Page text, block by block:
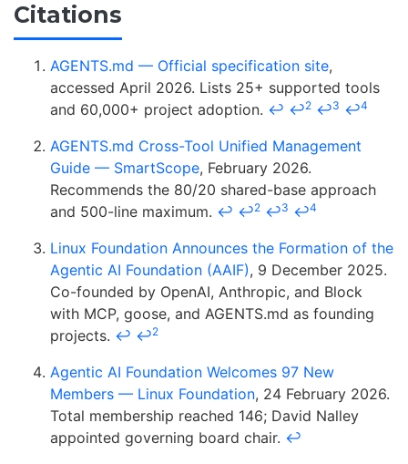
Citations
AGENTS.md — Official specification site,
accessed April 2026. Lists 25+ supported tools
and 60,000+ project adoption. ↩ ↩2 ↩3 ↩4
AGENTS.md Cross-Tool Unified Management
Guide — SmartScope, February 2026.
Recommends the 80/20 shared-base approach
and 500-line maximum. ↩ ↩2 ↩3 ↩4
Linux Foundation Announces the Formation of the
Agentic AI Foundation (AAIF), 9 December 2025.
Co-founded by OpenAI, Anthropic, and Block
with MCP, goose, and AGENTS.md as founding
projects. ↩ ↩2
Agentic AI Foundation Welcomes 97 New
Members — Linux Foundation, 24 February 2026.
Total membership reached 146; David Nalley
appointed governing board chair. ↩